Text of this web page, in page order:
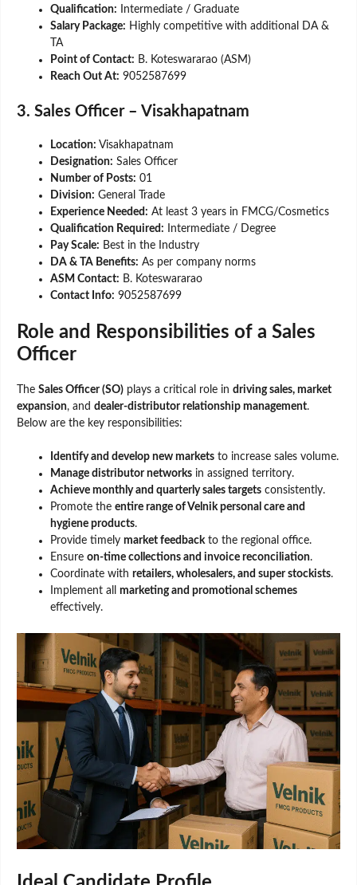
Qualification: Intermediate / Graduate
Salary Package: Highly competitive with additional DA &
TA
Point of Contact: B. Koteswararao (ASM)
Reach Out At: 9052587699
3. Sales Officer – Visakhapatnam
Location: Visakhapatnam
Designation: Sales Officer
Number of Posts: 01
Division: General Trade
Experience Needed: At least 3 years in FMCG/Cosmetics
Qualification Required: Intermediate / Degree
Pay Scale: Best in the Industry
DA & TA Benefits: As per company norms
ASM Contact: B. Koteswararao
Contact Info: 9052587699
Role and Responsibilities of a Sales
Officer
The Sales Officer (SO) plays a critical role in driving sales, market
expansion, and dealer-distributor relationship management.
Below are the key responsibilities:
Identify and develop new markets to increase sales volume.
Manage distributor networks in assigned territory.
Achieve monthly and quarterly sales targets consistently.
Promote the entire range of Velnik personal care and
hygiene products.
Provide timely market feedbackto the regional office.
Ensure on-time collections and invoice reconciliation.
Coordinate with retailers, wholesalers, and super stockists.
Implement all marketing and promotional schemes
effectively.